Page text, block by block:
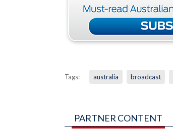
Tags: australia broadcast
PARTNER CONTENT